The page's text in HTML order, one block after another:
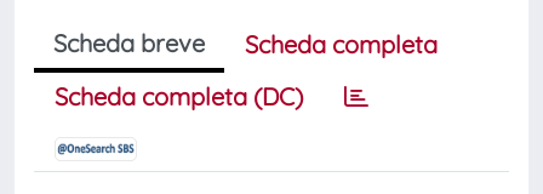
Scheda breve
Scheda completa
Scheda completa (DC)